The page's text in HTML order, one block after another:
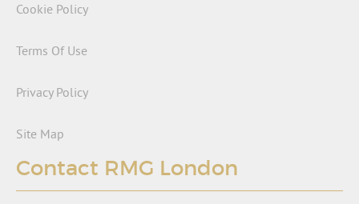
Cookie Policy
Terms Of Use
Privacy Policy
Site Map
Contact RMG London